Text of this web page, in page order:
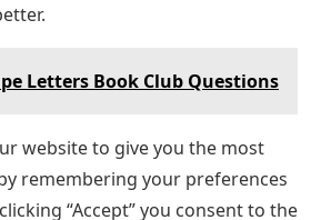
Passage] was a great
comprehension activities that
events and science/health
Extension activities gave parents
extend this reading during our
had a great response from